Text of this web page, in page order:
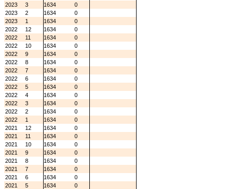
2023
3 1634
0
2023
2 1634
0
2023
1 1634
0
2022
12 1634
0
2022
11 1634
0
2022
10 1634
0
2022
9 1634
0
2022
8 1634
0
2022
7 1634
0
2022
6 1634
0
2022
5 1634
0
2022
4 1634
0
2022
3 1634
0
2022
2 1634
0
2022
1 1634
0
2021
12 1634
0
2021
11 1634
0
2021
10 1634
0
2021
9 1634
0
2021
8 1634
0
2021
7 1634
0
2021
6 1634
0
2021
5 1634
0